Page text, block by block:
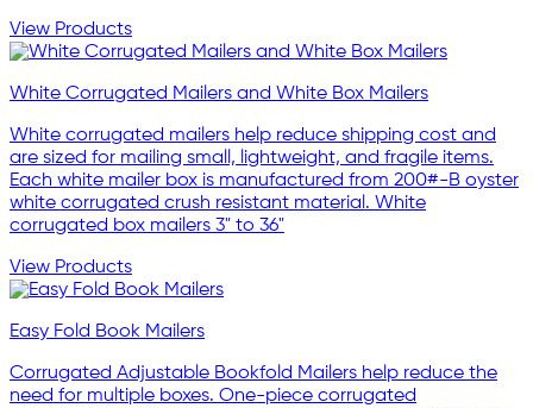
View Products
White Corrugated Mailers and White Box Mailers
White corrugated mailers help reduce shipping cost and
are sized for mailing small, lightweight, and fragile items.
Each white mailer box is manufactured from 200#-B oyster
white corrugated crush resistant material. White
corrugated box mailers 3" to 36"
View Products
Easy Fold Book Mailers
Corrugated Adjustable Bookfold Mailers help reduce the
need for multiple boxes. One-piece corrugated